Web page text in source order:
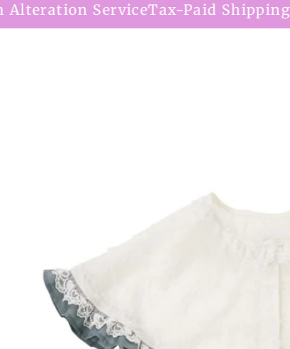
Tax-Paid Shipping Option